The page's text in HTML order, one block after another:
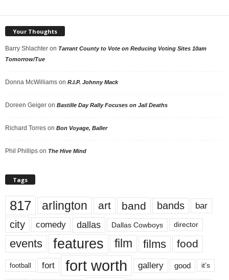
Your Thoughts
Barry Shlachter on Tarrant County to Vote on Reducing Voting Sites 10am
Tomorrow/Tue
Donna McWilliams on R.I.P. Johnny Mack
Doreen Geiger on Bastille Day Rally Focuses on Jail Deaths
Richard Torres on Bon Voyage, Baller
Phil Phillips on The Hive Mind
Tags
817 arlington art band bands bar
city comedy dallas Dallas Cowboys director
events features film films food
football fort fort worth gallery good it’s